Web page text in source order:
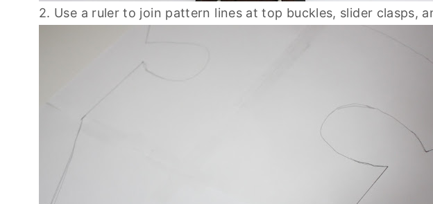
2. Use a ruler to join pattern lines at top buckles, slider clasps,